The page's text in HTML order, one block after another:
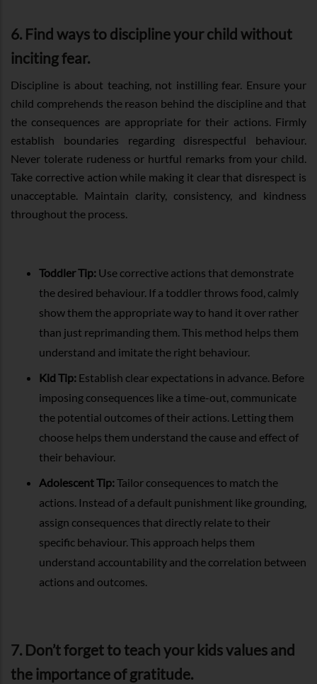
6. Find ways to discipline your child without
inciting fear.
Discipline is about teaching, not instilling fear. Ensure your
child comprehends the reason behind the discipline and that
the consequences are appropriate for their actions. Firmly
establish boundaries regarding disrespectful behaviour.
Never tolerate rudeness or hurtful remarks from your child.
Take corrective action while making it clear that disrespect is
unacceptable. Maintain clarity, consistency, and kindness
throughout the process.
Toddler Tip: Use corrective actions that demonstrate
the desired behaviour. If a toddler throws food, calmly
show them the appropriate way to hand it over rather
than just reprimanding them. This method helps them
understand and imitate the right behaviour.
Kid Tip: Establish clear expectations in advance. Before
imposing consequences like a time-out, communicate
the potential outcomes of their actions. Letting them
choose helps them understand the cause and effect of
their behaviour.
Adolescent Tip:Tailor consequences to match the
actions. Instead of a default punishment like grounding,
assign consequences that directly relate to their
specific behaviour. This approach helps them
understand accountability and the correlation between
actions and outcomes.
7. Don’t forget to teach your kids values and
the importance of gratitude.